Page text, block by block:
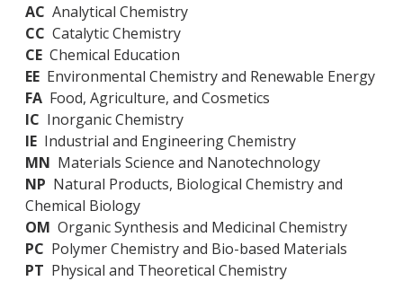
AC Analytical Chemistry
CC Catalytic Chemistry
CE Chemical Education
EE Environmental Chemistry and Renewable Energy
FA Food, Agriculture, and Cosmetics
IC Inorganic Chemistry
IE Industrial and Engineering Chemistry
MN Materials Science and Nanotechnology
NP Natural Products, Biological Chemistry and
Chemical Biology
OM Organic Synthesis and Medicinal Chemistry
PC Polymer Chemistry and Bio-based Materials
PT Physical and Theoretical Chemistry